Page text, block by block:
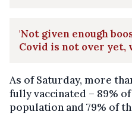
'Not given enough
Covid is not over yet,
As of Saturday, more
fully vaccinated – 89%
population and 79% of